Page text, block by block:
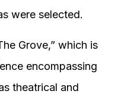
were selected.
Grove,” which is
encompassing
theatrical and